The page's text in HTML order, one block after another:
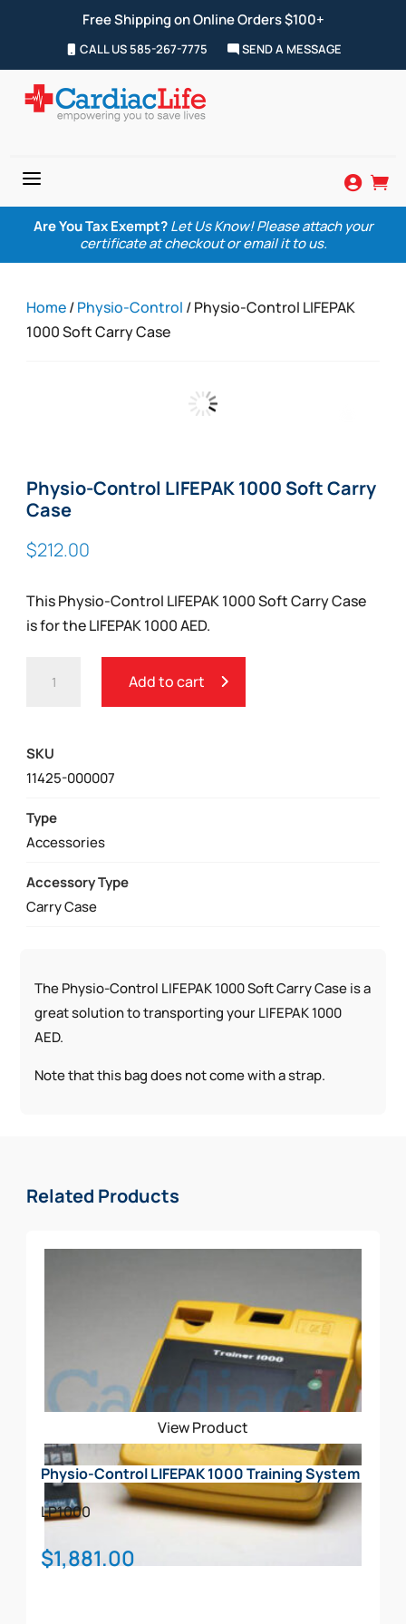
Free Shipping on Online Orders $100+
CALL US 585-267-7775 SEND A MESSAGE
a  
Are You Tax Exempt? Let Us Know! Please attach your
certificate at checkout or email it to us.
Home/Physio-Control / Physio-Control LIFEPAK
1000 Soft Carry Case
Physio-Control LIFEPAK 1000 Soft Carry
Case
$212.00
This Physio-Control LIFEPAK 1000 Soft Carry Case
is for the LIFEPAK 1000 AED.
CONTROL
CASE
QUANTITY
Add to cart
SKU
11425-000007
Type
Accessories
Accessory Type
Carry Case
The Physio-Control LIFEPAK 1000 Soft Carry Case is a
great solution to transporting your LIFEPAK 1000
AED.
Note that this bag does not come with a strap.
Related Products
View Product
Physio-Control LIFEPAK 1000 Training System
LP1000
$1,881.00